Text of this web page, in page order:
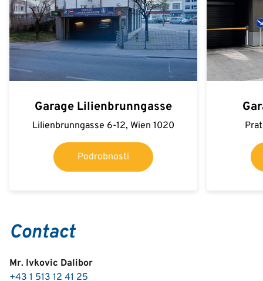
Garage Lilienbrunngasse
Lilienbrunngasse 6-12, Wien 1020
Podrobnosti
Contact
Mr. Ivkovic Dalibor
+43 1 513 12 41 25